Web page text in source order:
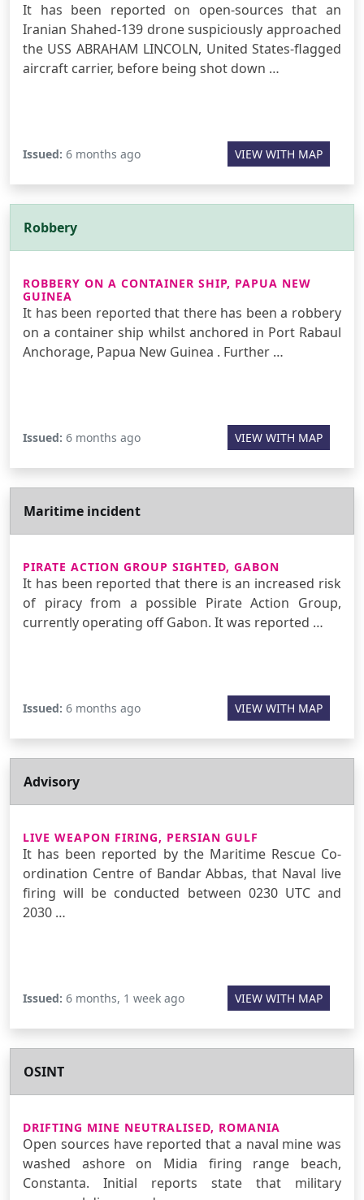
It has been reported on open-sources that an
Iranian Shahed-139 drone suspiciously approached
the USS ABRAHAM LINCOLN, United States-flagged
aircraft carrier, before being shot down …
Issued: 6 months ago VIEW WITH MAP
Robbery
ROBBERY ON A CONTAINER SHIP, PAPUA NEW
GUINEA
It has been reported that there has been a robbery
on a container ship whilst anchored in Port Rabaul
Anchorage, Papua New Guinea . Further …
Issued: 6 months ago VIEW WITH MAP
Maritime incident
PIRATE ACTION GROUP SIGHTED, GABON
It has been reported that there is an increased risk
of piracy from a possible Pirate Action Group,
currently operating off Gabon. It was reported …
Issued: 6 months ago VIEW WITH MAP
Advisory
LIVE WEAPON FIRING, PERSIAN GULF
It has been reported by the Maritime Rescue Co-
ordination Centre of Bandar Abbas, that Naval live
firing will be conducted between 0230 UTC and
2030 …
Issued: 6 months, 1 week ago VIEW WITH MAP
OSINT
DRIFTING MINE NEUTRALISED, ROMANIA
Open sources have reported that a naval mine was
washed ashore on Midia firing range beach,
Constanta. Initial reports state that military